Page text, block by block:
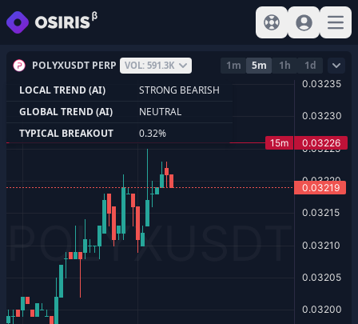
View help
Sign In
POLYXUSDT PERP VOL: 591.3K 1m 5m 1h
1d
LOCAL TREND (AI)
STRONG BEARISH
GLOBAL TREND (AI)
NEUTRAL
TYPICAL BREAKOUT
0.32%